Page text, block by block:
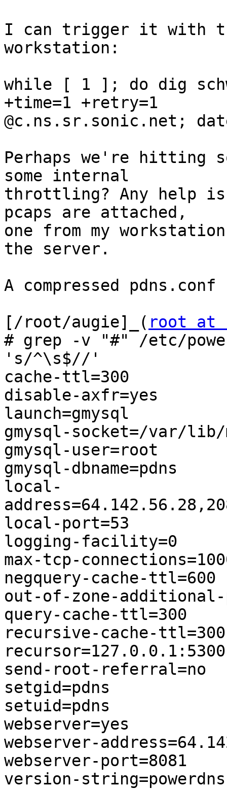
I can trigger it with
workstation:
while [ 1 ]; do dig
+time=1 +retry=1
@c.ns.sr.sonic.net;
Perhaps we're hitting
some internal
throttling? Any help
pcaps are attached,
one from my
the server.
A compressed
[/root/augie]_( root at
# grep -v "#" /etc/
's/^\s$//'
cache-ttl=300
disable-axfr=yes
launch=gmysql
gmysql-socket=/var/lib/
gmysql-user=root
gmysql-dbname=pdns
local-
local-port=53
logging-facility=0
max-tcp-
negquery-cache-ttl=600
out-of-zone-additional-
query-cache-ttl=300
recursive-cache-ttl=300
recursor=127.0.0.1:5300
send-root-referral=no
setgid=pdns
setuid=pdns
webserver=yes
webserver-
webserver-port=8081
version-string=powerdns